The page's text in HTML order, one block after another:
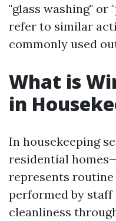
"glass washing" or
refer to similar
commonly used
What is
in
In housekeeping
residential
represents
performed by staff
cleanliness